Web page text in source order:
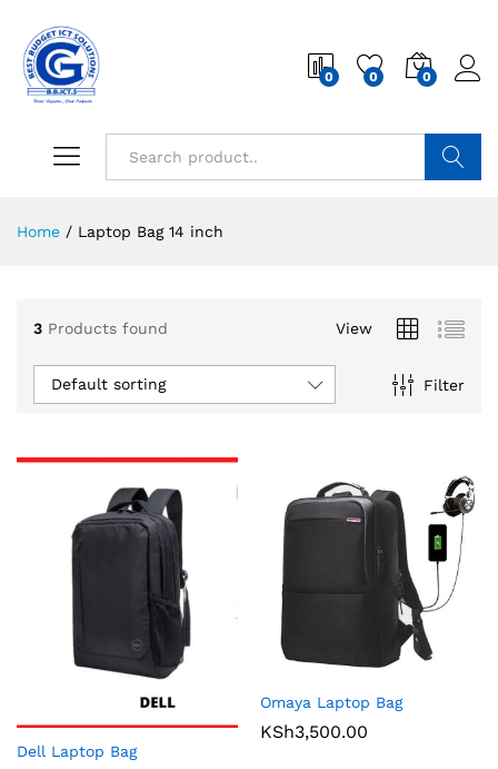
0 0 0
Home / Laptop Bag 14 inch
3 Products found View
Filter
Default sorting
Dell Laptop Bag
Omaya Laptop Bag
KSh3,500.00